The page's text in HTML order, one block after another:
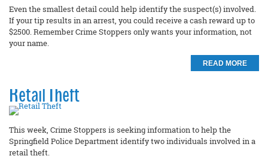
Even the smallest detail could help identify the suspect(s) involved.
If your tip results in an arrest, you could receive a cash reward up to
$2500. Remember Crime Stoppers only wants your information, not
your name.
READ MORE
Retail Theft
This week, Crime Stoppers is seeking information to help the
Springfield Police Department identify two individuals involved in a
retail theft.